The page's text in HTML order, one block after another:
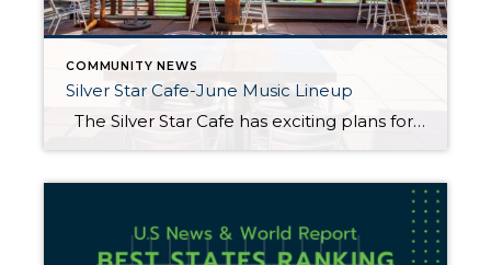
COMMUNITY NEWS
Silver Star Cafe-June Music Lineup
The Silver Star Cafe has exciting plans for June 2025, including an exceptional live music lineup that will make your Thursday, Friday and Saturday evenings even more memorable. From delectable culinary delights to the enchanting tunes of talented musicians, the cafe promises you an unforgettable experience this June. Live Music Schedule (7:00 PM-9:30 […]